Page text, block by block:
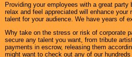
Providing your employees with a great
relax and feel appreciated will enhance
talent for your audience. We have years of
Why take on the stress or risk of corporate
secure any talent you want, from tribute
payments in escrow, releasing them
might want to check out any of our